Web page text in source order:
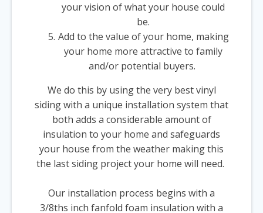
your vision of what your house could
be.
Add to the value of your home, making
your home more attractive to family
and/or potential buyers.
We do this by using the very best vinyl
siding with a unique installation system that
both adds a considerable amount of
insulation to your home and safeguards
your house from the weather making this
the last siding project your home will need.
Our installation process begins with a
3/8ths inch fanfold foam insulation with a